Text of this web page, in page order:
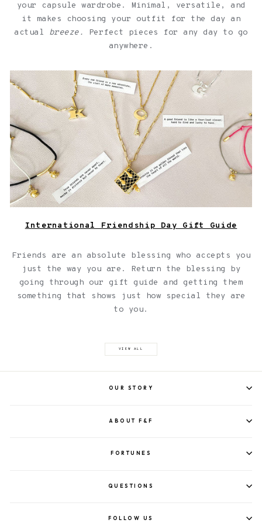
your capsule wardrobe. Minimal, versatile, and
it makes choosing your outfit for the day an
actual breeze.
Perfect pieces for any day to go
anywhere.
Jewelry with quotes for friendships over a light pink
background
International Friendship Day Gift Guide
Friends are an absolute blessing who accepts you
just the way you are. Return the blessing by
going through our gift guide and getting them
something that shows just how special they are
to you.
VIEW ALL
OUR STORY
ABOUT F&F
FORTUNES
QUESTIONS
FOLLOW US